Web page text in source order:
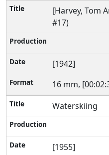
[Harvey, Tom
#17)
[1942]
16 mm,
Waterskiing
[1955]